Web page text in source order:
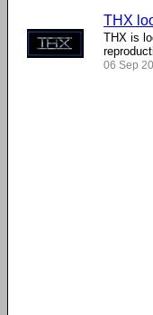
THX
THX is
06 Sep